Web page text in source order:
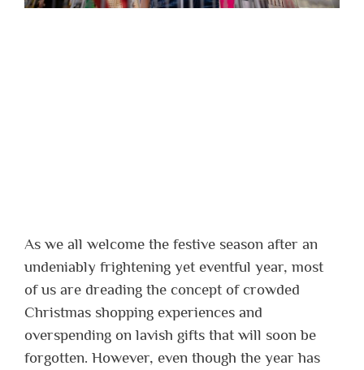
As we all welcome the festive season after an
undeniably frightening yet eventful year, most
of us are dreading the concept of crowded
Christmas shopping experiences and
overspending on lavish gifts that will soon be
forgotten. However, even though the year has